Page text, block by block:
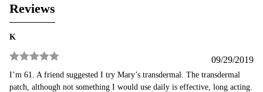
Reviews
K
Rated
out
of 5
09/29/2019
I’m 61. A friend suggested I try Mary’s transdermal. The transdermal
patch, although not something I would use daily is effective, long acting.